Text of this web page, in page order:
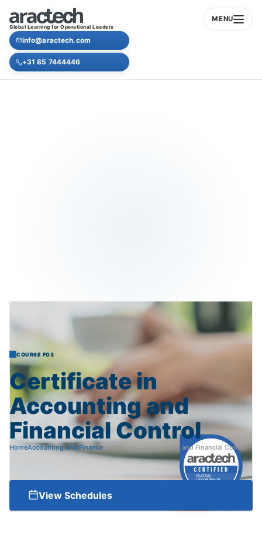
Global Learning for Operational Leaders
MENU
info@aractech.com
+31 85 7444446
COURSE F03
Certificatein
Accountingand
Financial Control
HomeAccounting and Finance Certificate in Accounting and Financial Control
View Schedules